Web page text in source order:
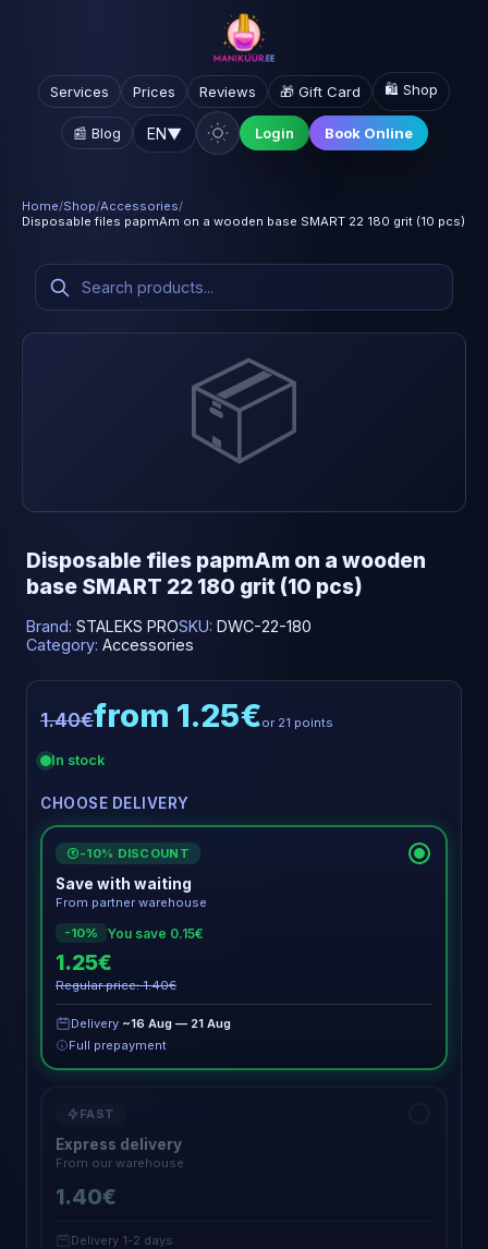
Services Prices Reviews 🎁 Gift Card 🛍️ Shop
📰 Blog EN▼ Login Book Online
Home/Shop/Accessories/
Disposable files papmAm on a wooden base SMART 22 180 grit (10 pcs)
📦
Disposable files papmAm on a wooden
base SMART 22 180 grit (10 pcs)
Brand: STALEKS PROSKU: DWC-22-180
Category: Accessories
1.40€from 1.25€or 21 points
In stock
CHOOSE DELIVERY
€ -10% DISCOUNT
Save with waiting
From partner warehouse
-10%
You save 0.15€
1.25€
Regular price: 1.40€
Delivery ~16 Aug — 21 Aug
Full prepayment
FAST
Express delivery
From our warehouse
1.40€
Delivery 1-2 days